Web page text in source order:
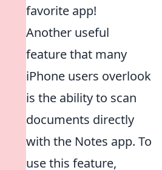
favorite app!
Another useful
feature that many
iPhone users overlook
is the ability to scan
documents directly
with the Notes app. To
use this feature,